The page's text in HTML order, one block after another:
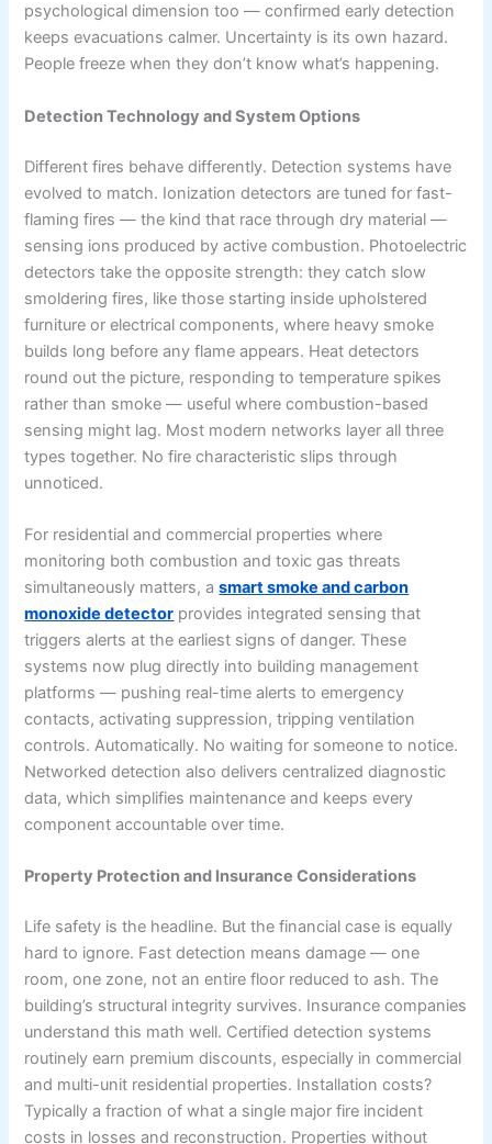
psychological dimension too — confirmed early detection
keeps evacuations calmer. Uncertainty is its own hazard.
People freeze when they don’t know what’s happening.
Detection Technology and System Options
Different fires behave differently. Detection systems have
evolved to match. Ionization detectors are tuned for fast-
flaming fires — the kind that race through dry material —
sensing ions produced by active combustion. Photoelectric
detectors take the opposite strength: they catch slow
smoldering fires, like those starting inside upholstered
furniture or electrical components, where heavy smoke
builds long before any flame appears. Heat detectors
round out the picture, responding to temperature spikes
rather than smoke — useful where combustion-based
sensing might lag. Most modern networks layer all three
types together. No fire characteristic slips through
unnoticed.
For residential and commercial properties where
monitoring both combustion and toxic gas threats
simultaneously matters, asmart smoke and carbon
monoxide detector provides integrated sensing that
triggers alerts at the earliest signs of danger. These
systems now plug directly into building management
platforms — pushing real-time alerts to emergency
contacts, activating suppression, tripping ventilation
controls. Automatically. No waiting for someone to notice.
Networked detection also delivers centralized diagnostic
data, which simplifies maintenance and keeps every
component accountable over time.
Property Protection and Insurance Considerations
Life safety is the headline. But the financial case is equally
hard to ignore. Fast detection means damage — one
room, one zone, not an entire floor reduced to ash. The
building’s structural integrity survives. Insurance companies
understand this math well. Certified detection systems
routinely earn premium discounts, especially in commercial
and multi-unit residential properties. Installation costs?
Typically a fraction of what a single major fire incident
costs in losses and reconstruction. Properties without